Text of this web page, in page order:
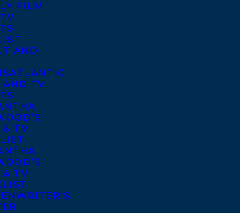
FILM
AND
AND TV
& TV
& TV